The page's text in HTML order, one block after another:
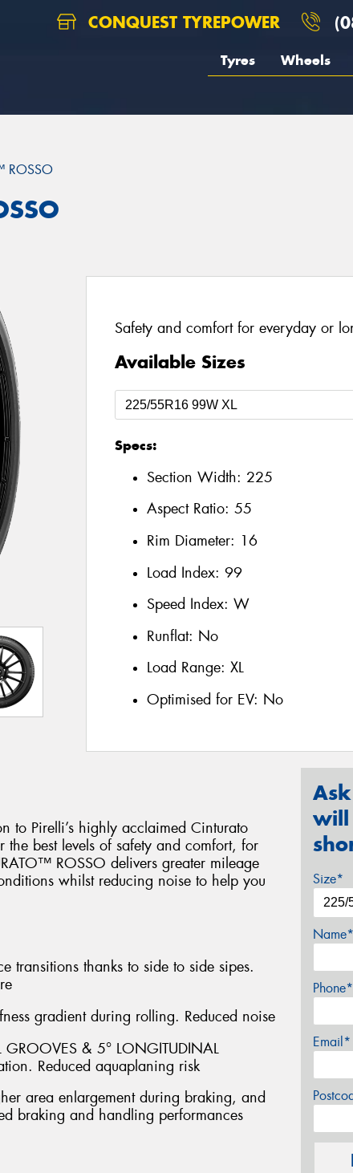
CONQUEST TYREPOWER
Tyres Wheels
ROSSO
Safety and comfort for everyday or
Available Sizes
Specs:
Section Width: 225
Aspect Ratio: 55
Rim Diameter: 16
Load Index: 99
Speed Index: W
Runflat: No
Load Range: XL
Optimised for EV: No
to Pirelli’s highly acclaimed Cinturato
best levels of safety and comfort, for
ROSSO delivers greater mileage
whilst reducing noise to help you
transitions thanks to side to side sipes.
gradient during rolling. Reduced noise
GROOVES & 5° LONGITUDINAL
Reduced aquaplaning risk
area enlargement during braking, and
braking and handling performances
will
Size*
Name*
Phone*
Email*